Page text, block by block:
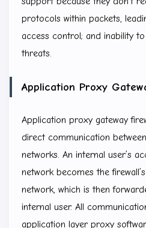
protocols within packets,
access control; and inability
threats.
Application Proxy
Application proxy gateway
direct communication
networks. An internal user’s
network becomes the
network, which is then
internal user. All
application layer proxy